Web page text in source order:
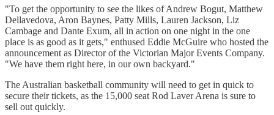
"To get the opportunity to see the likes of Andrew Bogut, Matthew
Dellavedova, Aron Baynes, Patty Mills, Lauren Jackson, Liz
Cambage and Dante Exum, all in action on one night in the one
place is as good as it gets," enthused Eddie McGuire who hosted the
announcement as Director of the Victorian Major Events Company.
"We have them right here, in our own backyard."
The Australian basketball community will need to get in quick to
secure their tickets, as the 15,000 seat Rod Laver Arena is sure to
sell out quickly.